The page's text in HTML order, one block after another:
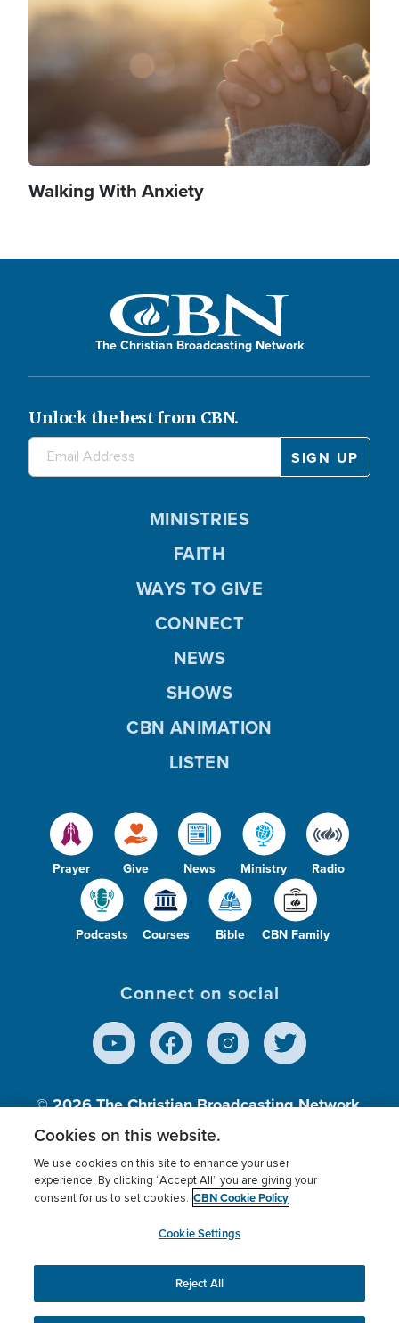
Walking With Anxiety
The Christian Broadcasting Network
Unlock the best from CBN.
Prayer Give News Ministry Radio
Podcasts Courses Bible CBN Family
MINISTRIES
FAITH
WAYS TO GIVE
CONNECT
NEWS
SHOWS
CBN ANIMATION
LISTEN
Connect on social
© 2026The Christian Broadcasting Network,
Inc., A nonprofit 501 (c)(3) Charitable
Terms of use Privacy Policy
Donor Privacy
Cookies Settings
myCBN
This website uses cookies to ensure you get the best
experience on our website.More info.
Cookies on this website.
We use cookies on this site to enhance your user
experience. By clicking “Accept All” you are giving your
consent for us to set cookies. CBN Cookie Policy
Cookie Settings
Reject All